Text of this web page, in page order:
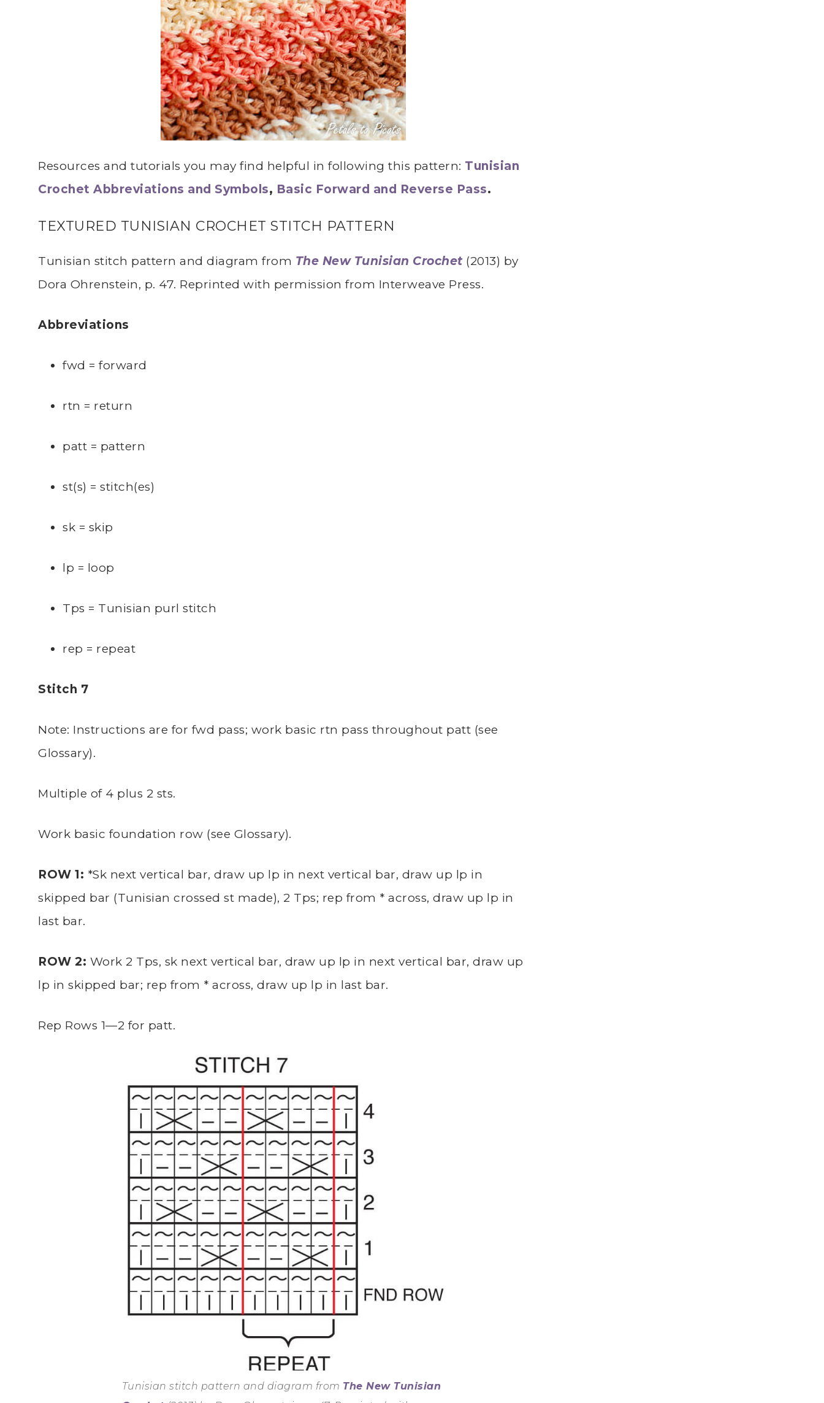
Resources and tutorials you may find helpful in following this pattern: Tunisian
Crochet Abbreviations and Symbols, Basic Forward and Reverse Pass.
TEXTURED TUNISIAN CROCHET STITCH PATTERN
Tunisian stitch pattern and diagram from The New Tunisian Crochet (2013) by
Dora Ohrenstein, p. 47. Reprinted with permission from Interweave Press.
Abbreviations
fwd = forward
rtn = return
patt = pattern
st(s) = stitch(es)
sk = skip
lp = loop
Tps = Tunisian purl stitch
rep = repeat
Stitch 7
Note: Instructions are for fwd pass; work basic rtn pass throughout patt (see
Glossary).
Multiple of 4 plus 2 sts.
Work basic foundation row (see Glossary).
ROW 1: *Sk next vertical bar, draw up lp in next vertical bar, draw up lp in
skipped bar (Tunisian crossed st made), 2 Tps; rep from * across, draw up lp in
last bar.
ROW 2: Work 2 Tps, sk next vertical bar, draw up lp in next vertical bar, draw up
lp in skipped bar; rep from * across, draw up lp in last bar.
Rep Rows 1—2 for patt.
Tunisian stitch pattern and diagram from The New Tunisian